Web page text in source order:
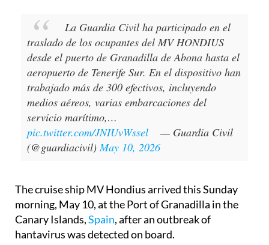
La Guardia Civil ha participado en el
traslado de los ocupantes del MV HONDIUS
desde el puerto de Granadilla de Abona hasta el
aeropuerto de Tenerife Sur. En el dispositivo han
trabajado más de 300 efectivos, incluyendo
medios aéreos, varias embarcaciones del
servicio marítimo,…
pic.twitter.com/JNIUvWssel
— Guardia Civil
(@guardiacivil)May 10, 2026
The cruise ship MV Hondius arrived this Sunday
morning, May 10, at the Port of Granadilla in the
Canary Islands,Spain, after an outbreak of
hantavirus was detected on board.